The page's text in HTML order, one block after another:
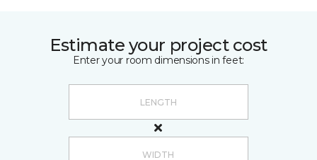
Estimate your project cost
Enter your room dimensions in feet: